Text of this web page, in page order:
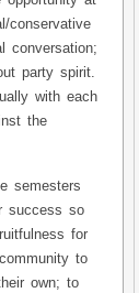
conservative
conversation;
party spirit.
with each
the
semesters
success so
for
to
own; to